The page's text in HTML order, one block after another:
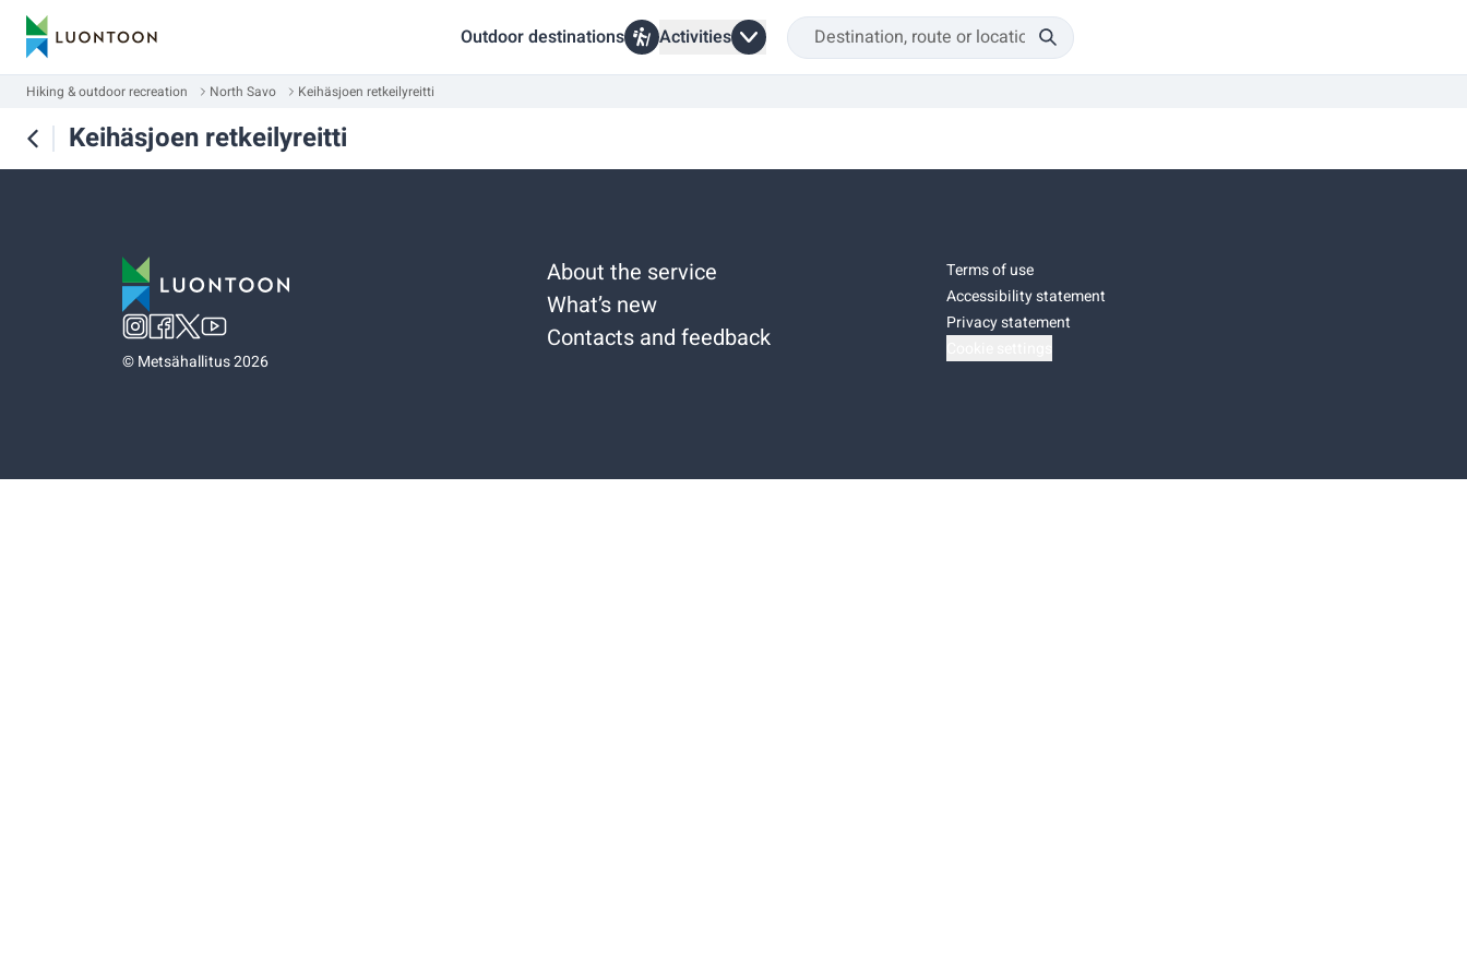
Outdoor destinations Activities
Hiking & outdoor recreation North Savo Keihäsjoen retkeilyreitti
Keihäsjoen retkeilyreitti
©Metsähallitus 2026
About the service
What’s new
Contacts and feedback
Terms of use
Accessibility statement
Privacy statement